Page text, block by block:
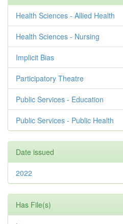
Health Sciences - Allied Health
Health Sciences - Nursing
Implicit Bias
Participatory Theatre
Public Services - Education
Public Services - Public Health
Date issued
2022
Has File(s)